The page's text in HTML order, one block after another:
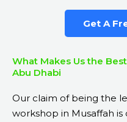
Get A
What Makes Us the
Abu Dhabi
Our claim of being the
workshop in Musaffah